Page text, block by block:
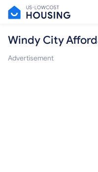
Windy City
Advertisement